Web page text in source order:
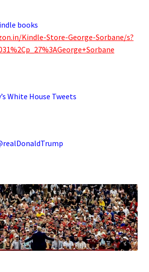
books
Kindle-Store-George-Sorbane/s?
House Tweets